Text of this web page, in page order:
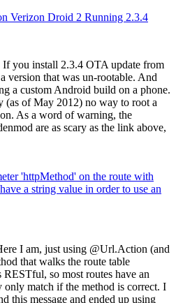
Verizon Droid 2 Running 2.3.4
If you install 2.3.4 OTA update from
version that was un-rootable. And
a custom Android build on a phone.
(as of May 2012) no way to root a
As a word of warning, the
are as scary as the link above,
'httpMethod' on the route with
a string value in order to use an
I am, just using @Url.Action (and
that walks the route table
so most routes have an
match if the method is correct. I
this message and ended up using